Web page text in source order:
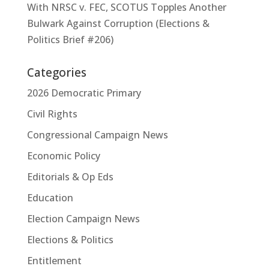
With NRSC v. FEC, SCOTUS Topples Another
Bulwark Against Corruption (Elections &
Politics Brief #206)
Categories
2026 Democratic Primary
Civil Rights
Congressional Campaign News
Economic Policy
Editorials & Op Eds
Education
Election Campaign News
Elections & Politics
Entitlement